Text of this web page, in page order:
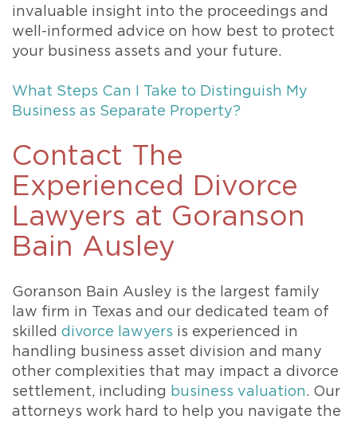
invaluable insight into the proceedings and
well-informed advice on how best to protect
your business assets and your future.
What Steps Can I Take to Distinguish My
Business as Separate Property?
Contact The
Experienced Divorce
Lawyers at Goranson
Bain Ausley
Goranson Bain Ausley is the largest family
law firm in Texas and our dedicated team of
skilled divorce lawyers is experienced in
handling business asset division and many
other complexities that may impact a divorce
settlement, including business valuation. Our
attorneys work hard to help you navigate the